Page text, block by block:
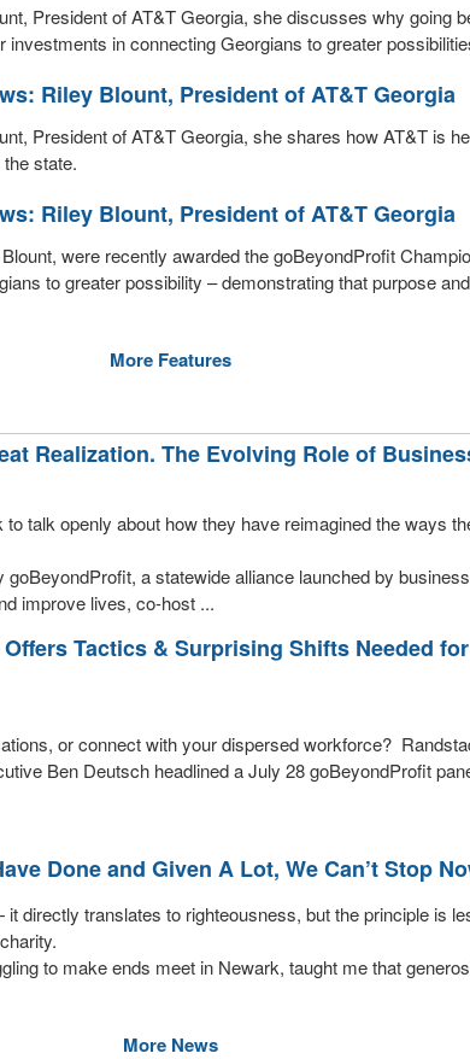
President of AT&T Georgia, she discusses why going
investments in connecting Georgians to greater
Riley Blount, President of AT&T Georgia
President of AT&T Georgia, she shares how AT&T is
state.
Riley Blount, President of AT&T Georgia
were recently awarded the goBeyondProfit
to greater possibility – demonstrating that purpose
More Features
Realization. The Evolving Role of
talk openly about how they have reimagined the ways
a statewide alliance launched by
improve lives, co-host ...
Tactics & Surprising Shifts Needed
or connect with your dispersed workforce?
Ben Deutsch headlined a July 28 goBeyondProfit
Done and Given A Lot, We Can’t Stop
directly translates to righteousness, but the principle is
to make ends meet in Newark, taught me that
More News